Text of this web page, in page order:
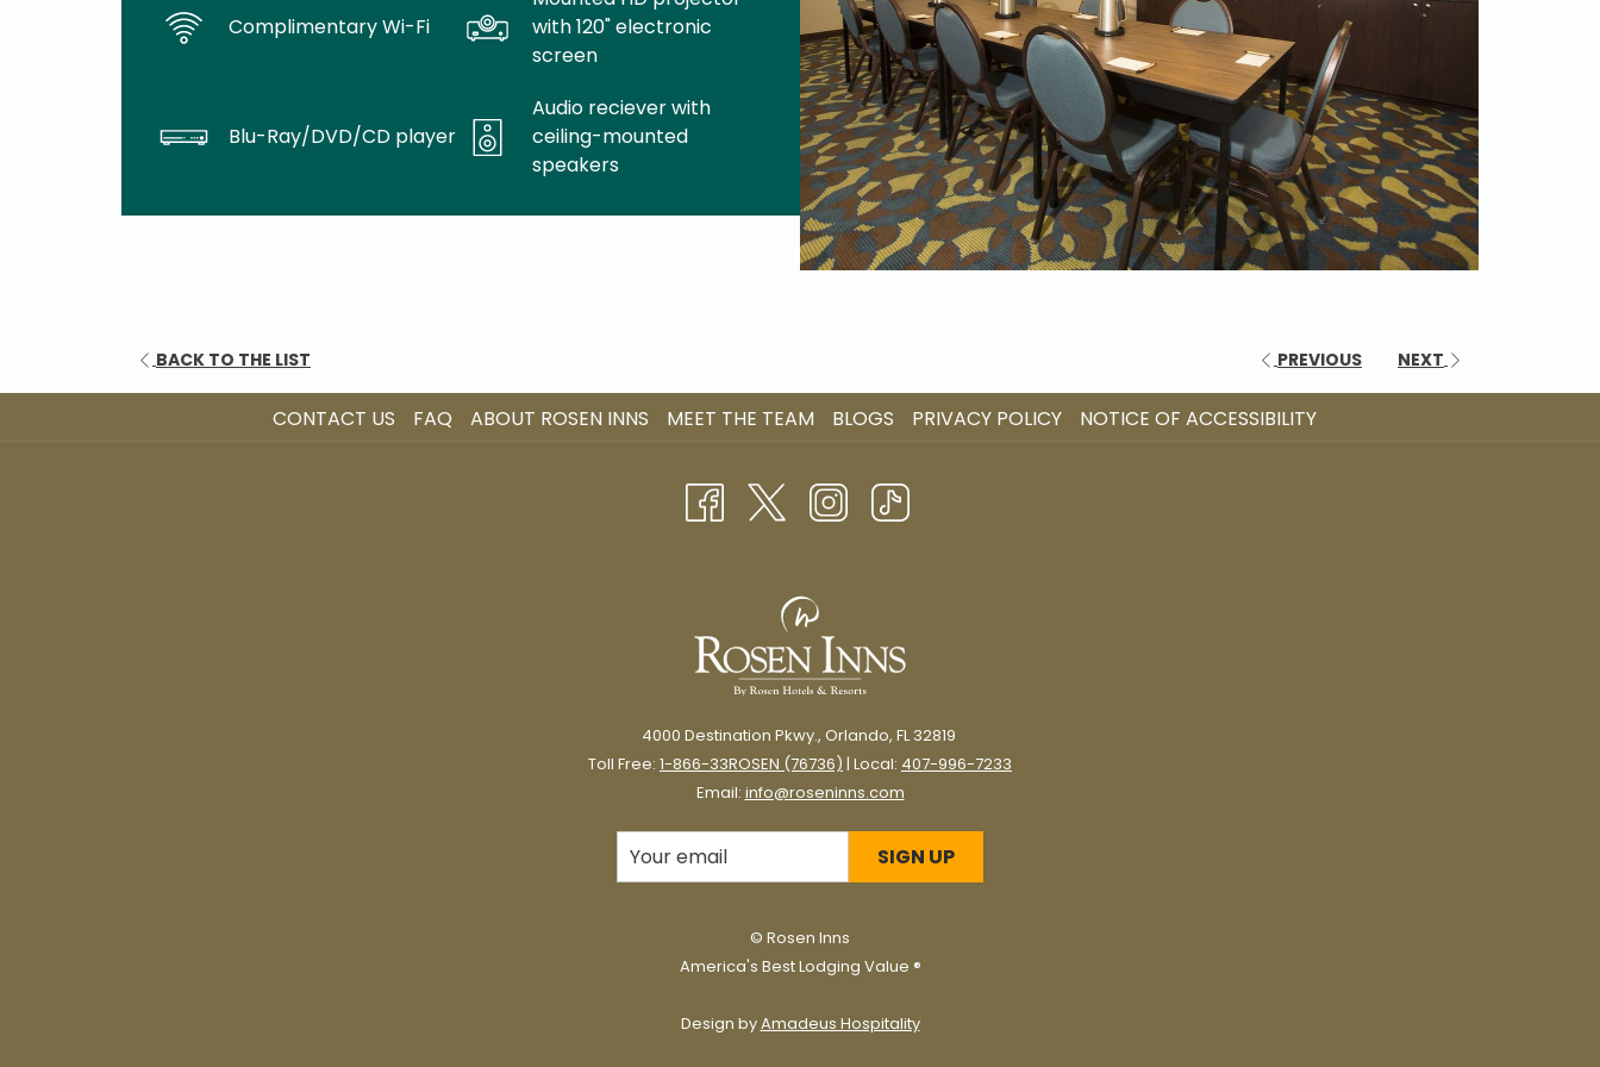
Complimentary Wi-Fi
with 120" electronic
screen
Blu-Ray/DVD/CD player
Audio reciever with
ceiling-mounted
speakers
BACK TO THE LIST PREVIOUS NEXT
CONTACT US FAQ ABOUT ROSEN INNS MEET THE TEAM BLOGS PRIVACY POLICY NOTICE OF ACCESSIBILITY
4000 Destination Pkwy., Orlando, FL 32819
Toll Free: 1-866-33ROSEN (76736) | Local: 407-996-7233
Email: info@roseninns.com
SIGN UP
© Rosen Inns
America's Best Lodging Value ®
Design byAmadeus Hospitality